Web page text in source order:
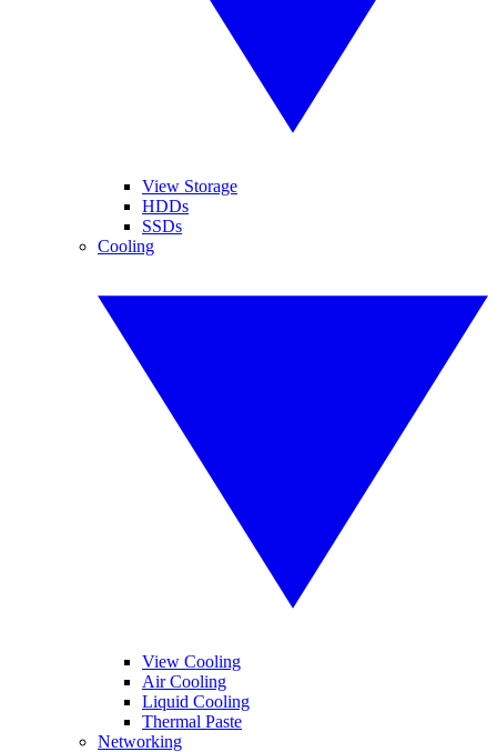
View Storage
HDDs
SSDs
Cooling
View Cooling
Air Cooling
Liquid Cooling
Thermal Paste
Networking